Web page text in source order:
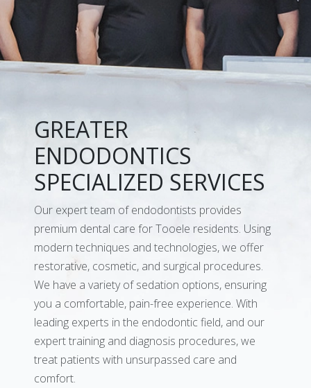
GREATER
ENDODONTICS
SPECIALIZED SERVICES
Our expert team of endodontists provides
premium dental care for Tooele residents. Using
modern techniques and technologies, we offer
restorative, cosmetic, and surgical procedures.
We have a variety of sedation options, ensuring
you a comfortable, pain-free experience. With
leading experts in the endodontic field, and our
expert training and diagnosis procedures, we
treat patients with unsurpassed care and
comfort.